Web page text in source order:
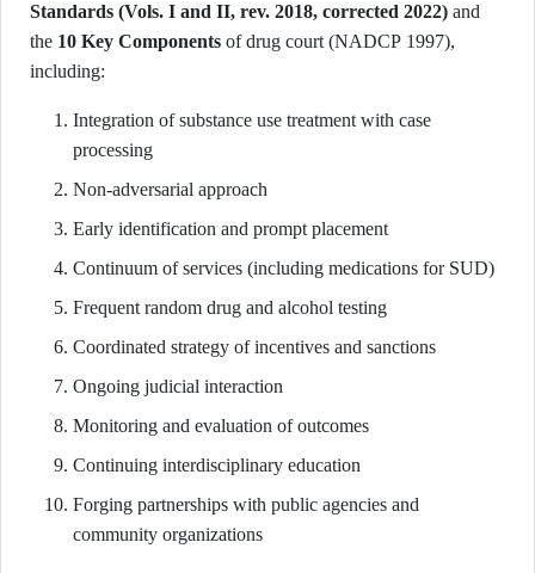
Standards (Vols. I and II, rev. 2018, corrected 2022) and
the 10 Key Components of drug court (NADCP 1997),
including:
Integration of substance use treatment with case
processing
Non-adversarial approach
Early identification and prompt placement
Continuum of services (including medications for SUD)
Frequent random drug and alcohol testing
Coordinated strategy of incentives and sanctions
Ongoing judicial interaction
Monitoring and evaluation of outcomes
Continuing interdisciplinary education
Forging partnerships with public agencies and
community organizations